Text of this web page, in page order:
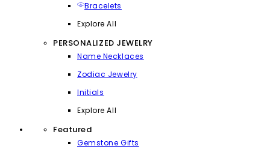
Bracelets
Explore All
PERSONALIZED JEWELRY
Name Necklaces
Zodiac Jewelry
Initials
Explore All
Featured
Gemstone Gifts